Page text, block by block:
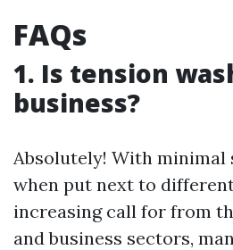
FAQs
1. Is tension
business?
Absolutely! With minimal
when put next to
increasing call for from
and business sectors,